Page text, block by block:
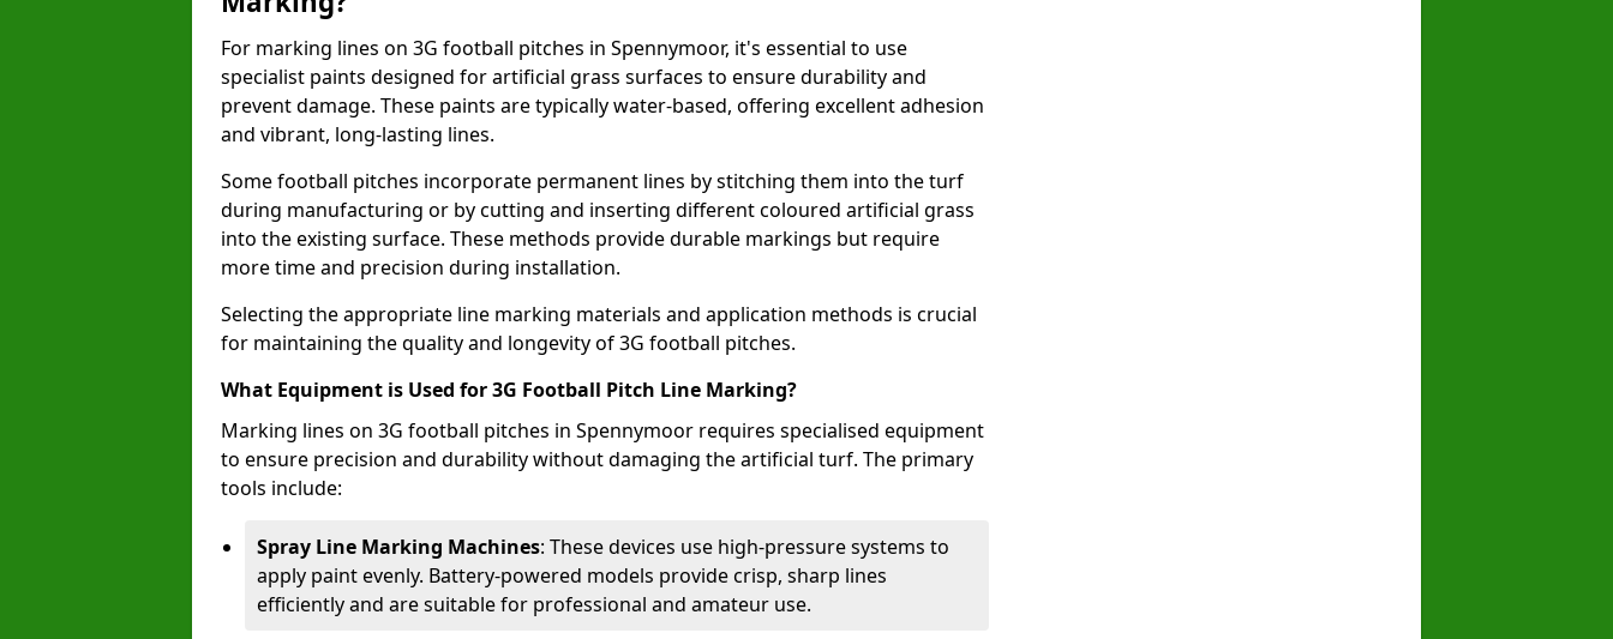
For marking lines on 3G football pitches in Spennymoor, it's essential to use
specialist paints designed for artificial grass surfaces to ensure durability and
prevent damage. These paints are typically water-based, offering excellent adhesion
and vibrant, long-lasting lines.
Some football pitches incorporate permanent lines by stitching them into the turf
during manufacturing or by cutting and inserting different coloured artificial grass
into the existing surface. These methods provide durable markings but require
more time and precision during installation.
Selecting the appropriate line marking materials and application methods is crucial
for maintaining the quality and longevity of 3G football pitches.
What Equipment is Used for 3G Football Pitch Line Marking?
Marking lines on 3G football pitches in Spennymoor requires specialised equipment
to ensure precision and durability without damaging the artificial turf. The primary
tools include:
Spray Line Marking Machines: These devices use high-pressure systems to
apply paint evenly. Battery-powered models provide crisp, sharp lines
efficiently and are suitable for professional and amateur use.